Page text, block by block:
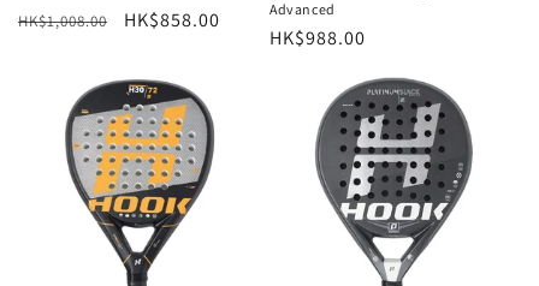
Regular
HK$1,008.00
Sale
HK$858.00
Advanced
Regular
HK$988.00